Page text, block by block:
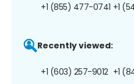
+1 (855) 477-0741 +1
Recently viewed:
+1 (603) 257-9012 +1